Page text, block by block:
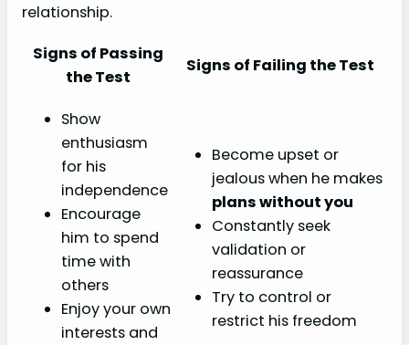
relationship.
Signs of Passing
the Test
Signs of Failing the Test
Show
enthusiasm
for his
independence
Encourage
him to spend
time with
others
Enjoy your own
interests and
Become upset or
jealous when he makes
plans without you
Constantly seek
validation or
reassurance
Try to control or
restrict his freedom